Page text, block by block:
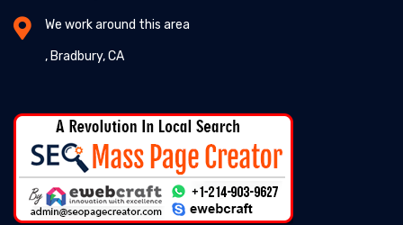
We work around this area
, Bradbury, CA